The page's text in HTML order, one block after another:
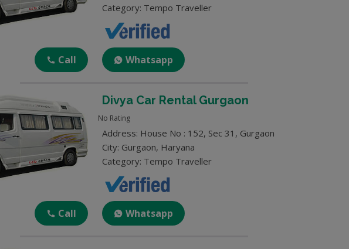
Category: Tempo Traveller
Call Whatsapp
Divya Car Rental Gurgaon
No Rating
Address: House No : 152, Sec 31, Gurgaon
City: Gurgaon, Haryana
Category: Tempo Traveller
Call Whatsapp